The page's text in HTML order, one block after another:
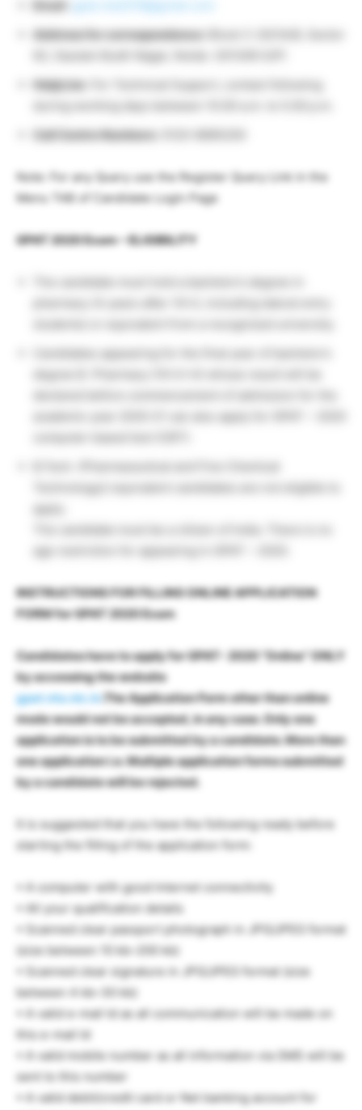
Email
Address for correspondence:
62, Gautam Budh Nagar, Noida -201309 (UP)
HelpLine
: For Technical Support, contact following
Call Centre Numbers
Note: For any Query use the Register Query Link in the
Menu TAB of Candidate Login Page
GPAT 2020 Exam – ELIGIBILITY
The candidate must hold a bachelor’s degree in
Candidates appearing for the final year of bachelor’s
Technology)/ equivalent candidates are not eligible to
age restriction for appearing in GPAT – 2020.
INSTRUCTIONS FOR FILLING ONLINE APPLICATION
FORM for GPAT 2020 Exam
Candidates have to apply for GPAT- 2020 “Online” ONLY
by accessing the website
gpat.nta.nic.in.The Application Form other than online
mode would not be accepted, in any case. Only one
application is to be submitted by a candidate. More than
one application i.e. Multiple application forms submitted
by a candidate will be rejected.
It is suggested that you have the following ready before
starting the filling of the application form:
• A computer with good Internet connectivity
• All your qualification details
• Scanned clear passport photograph in JPG/JPEG format
(size between 10 kb–200 kb)
• Scanned clear signature in JPG/JPEG format (size
between 4 kb–30 kb)
• A valid e-mail Id as all communication will be made on
this e-mail Id
• A valid mobile number as all information via SMS will be
sent to this number
• A valid debit/credit card or Net banking account for